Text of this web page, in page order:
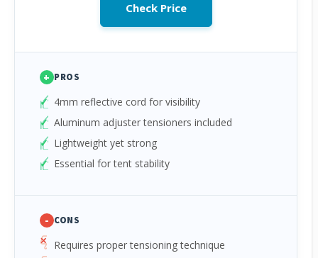
Check Price
+ PROS
4mm reflective cord for visibility
Aluminum adjuster tensioners included
Lightweight yet strong
Essential for tent stability
- CONS
Requires proper tensioning technique